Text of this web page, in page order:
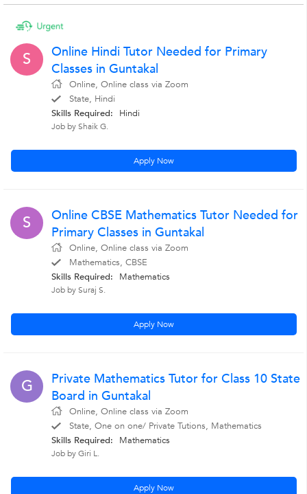
S
Online Hindi Tutor Needed for Primary
Classes in Guntakal
Online, Online class via Zoom
State, Hindi
Skills Required:
Hindi
Job by Shaik G.
Apply Now
S
Online CBSE Mathematics Tutor Needed for
Primary Classes in Guntakal
Online, Online class via Zoom
Mathematics, CBSE
Skills Required:
Mathematics
Job by Suraj S.
Apply Now
G
Private Mathematics Tutor for Class 10 State
Board in Guntakal
Online, Online class via Zoom
State, One on one/ Private Tutions, Mathematics
Skills Required:
Mathematics
Job by Giri L.
Apply Now